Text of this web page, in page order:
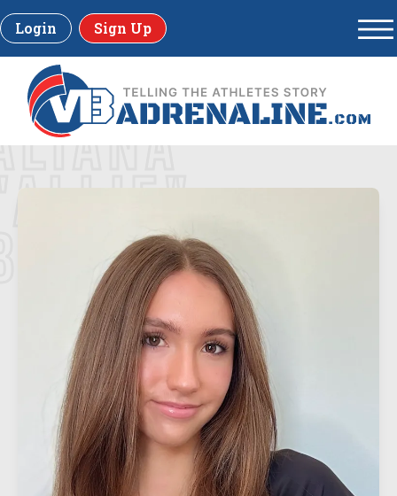
Login Sign Up